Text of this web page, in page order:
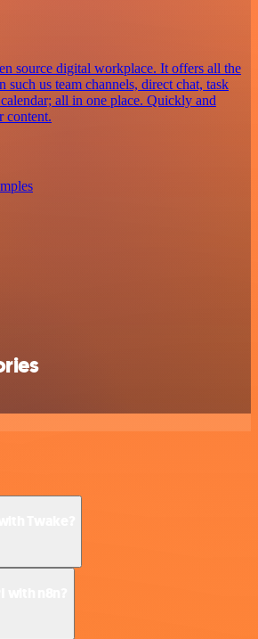
source digital workplace. It offers all the
such us team channels, direct chat, task
all in one place. Quickly and
content.